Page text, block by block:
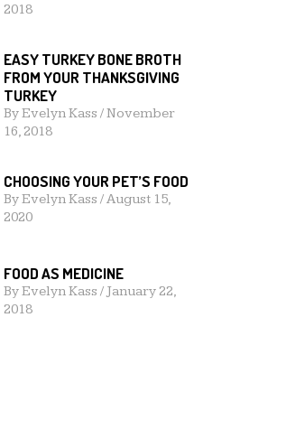
2018
EASY TURKEY BONE BROTH
FROM YOUR THANKSGIVING
TURKEY
ByEvelyn Kass /November
16, 2018
CHOOSING YOUR PET’S FOOD
ByEvelyn Kass /August 15,
2020
FOOD AS MEDICINE
ByEvelyn Kass / January 22,
2018